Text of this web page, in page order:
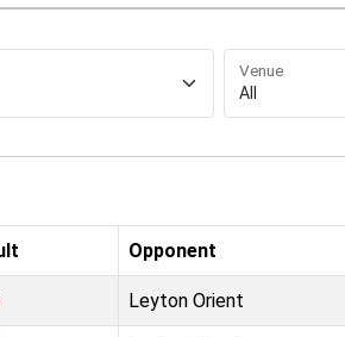
Venue
Opponent
Leyton Orient